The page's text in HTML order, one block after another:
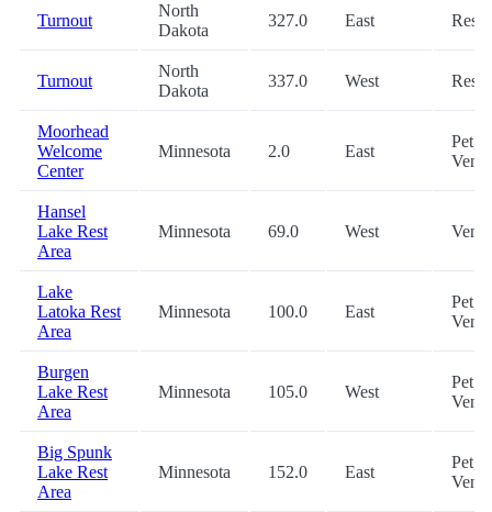
Turnout
North
Dakota
327.0 East
Turnout
North
Dakota
337.0 West
Moorhead
Welcome
Center
Minnesota 2.0 East
Pet,
Hansel
Lake Rest
Area
Minnesota 69.0 West
Lake
Latoka Rest
Area
Minnesota 100.0 East
Pet,
Burgen
Lake Rest
Area
Minnesota 105.0 West
Pet,
Big Spunk
Lake Rest
Area
Minnesota 152.0 East
Pet,